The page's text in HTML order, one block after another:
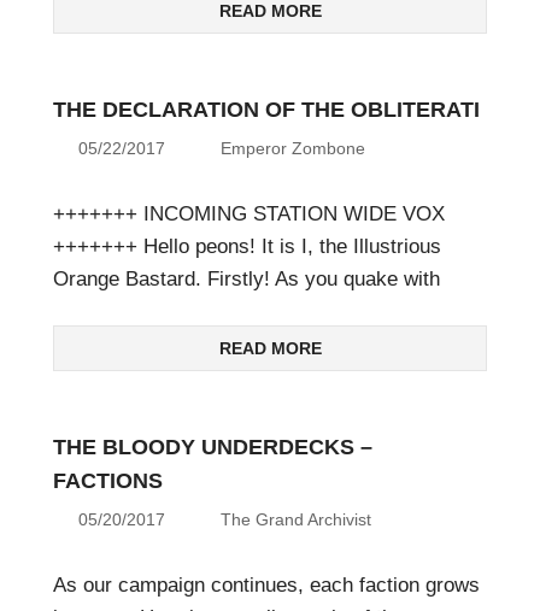
READ MORE
THE DECLARATION OF THE OBLITERATI
05/22/2017 Emperor Zombone
+++++++ INCOMING STATION WIDE VOX
+++++++ Hello peons! It is I, the Illustrious
Orange Bastard. Firstly! As you quake with
READ MORE
THE BLOODY UNDERDECKS –
FACTIONS
05/20/2017 The Grand Archivist
As our campaign continues, each faction grows